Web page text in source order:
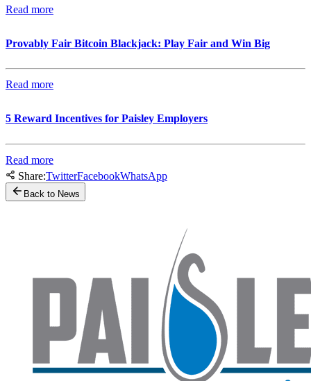
Read more
Provably Fair Bitcoin Blackjack: Play Fair and Win Big
Read more
5 Reward Incentives for Paisley Employers
Read more
Share:TwitterFacebookWhatsApp
Back to News